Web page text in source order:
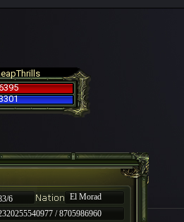
6
El Morad
/ 8705986960